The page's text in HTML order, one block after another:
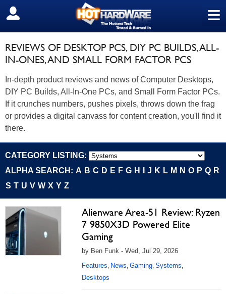
≡
SIGN OUT
REVIEWS OF DESKTOP PCS, DIY PC BUILDS, ALL-
IN-ONES, AND SMALL FORM FACTOR PCS
In-depth product reviews and news of Computer Desktops,
DIY PC Builds, All-In-One PCs, and Small Form Factor PCs.
If it crunches numbers, pushes pixels, throws down the frag
or provides a digital canvass for content creation, you'll find it
there.
CATEGORY LISTING:
ALPHA SEARCH: A B C D E F G H J K L M N O P Q R
S T U V W X Y Z
Alienware Area-51 Review: Ryzen
7 9850X3D Powered Elite
Gaming
by Ben Funk - Wed, Jul 29, 2026
Features, News, Gaming, Systems,
Desktops